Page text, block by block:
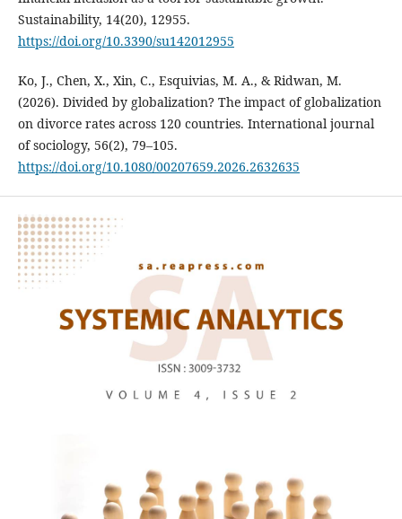
Sustainability, 14(20), 12955.
https://doi.org/10.3390/su142012955
Ko, J., Chen, X., Xin, C., Esquivias, M. A., & Ridwan, M.
(2026). Divided by globalization? The impact of globalization
on divorce rates across 120 countries. International journal
of sociology, 56(2), 79–105.
https://doi.org/10.1080/00207659.2026.2632635